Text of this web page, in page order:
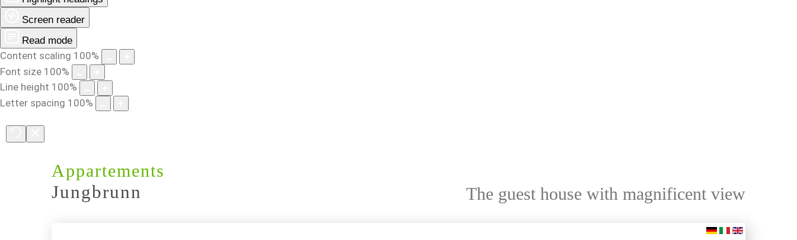
Screen reader
Read mode
Content scaling 100%
Font size 100%
Line height 100%
Letter spacing 100%
Appartements
Jungbrunn The guest house with magnificent view